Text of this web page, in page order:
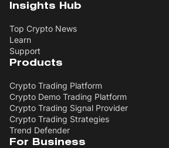
Insights Hub
Top Crypto News
Learn
Support
Products
Crypto Trading Platform
Crypto Demo Trading Platform
Crypto Trading Signal Provider
Crypto Trading Strategies
Trend Defender
For Business